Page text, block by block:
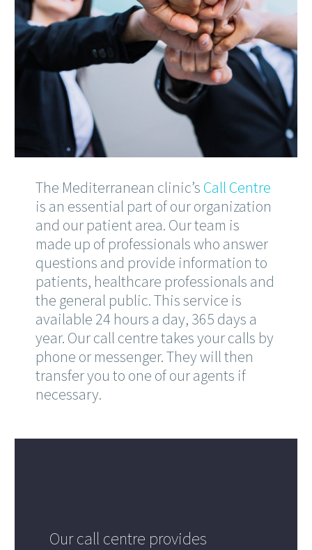
The Mediterranean clinic’s Call Centre
is an essential part of our organization
and our patient area. Our team is
made up of professionals who answer
questions and provide information to
patients, healthcare professionals and
the general public. This service is
available 24 hours a day, 365 days a
year. Our call centre takes your calls by
phone or messenger. They will then
transfer you to one of our agents if
necessary.
Our call centre provides